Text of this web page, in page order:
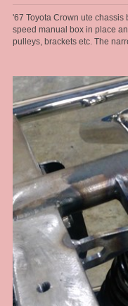
'67 Toyota Crown ute
speed manual box in place
pulleys, brackets etc. The
made a brake upgrade alot
sitting at a ride height of 6"
for a good ride quality and a
proper rebound tuning,
of the car] we get a 5" ride